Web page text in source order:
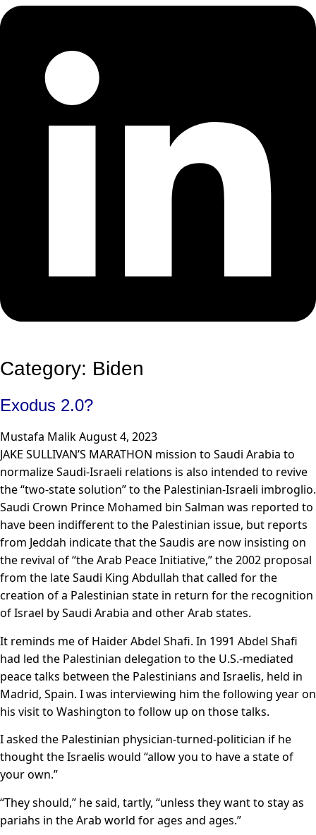
Category: Biden
Exodus 2.0?
Mustafa MalikAugust 4, 2023
JAKE SULLIVAN’S MARATHON mission to Saudi Arabia to
normalize Saudi-Israeli relations is also intended to revive
the “two-state solution” to the Palestinian-Israeli imbroglio.
Saudi Crown Prince Mohamed bin Salman was reported to
have been indifferent to the Palestinian issue, but reports
from Jeddah indicate that the Saudis are now insisting on
the revival of “the Arab Peace Initiative,” the 2002 proposal
from the late Saudi King Abdullah that called for the
creation of a Palestinian state in return for the recognition
of Israel by Saudi Arabia and other Arab states.
It reminds me of Haider Abdel Shafi. In 1991 Abdel Shafi
had led the Palestinian delegation to the U.S.-mediated
peace talks between the Palestinians and Israelis, held in
Madrid, Spain. I was interviewing him the following year on
his visit to Washington to follow up on those talks.
I asked the Palestinian physician-turned-politician if he
thought the Israelis would “allow you to have a state of
your own.”
“They should,” he said, tartly, “unless they want to stay as
pariahs in the Arab world for ages and ages.”